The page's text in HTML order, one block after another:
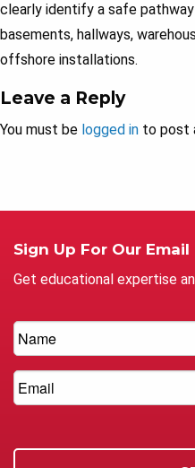
clearly identify a safe
basements, hallways,
offshore installations.
Leave a Reply
You must be logged in to post
Sign Up For Our Email
Get educational expertise